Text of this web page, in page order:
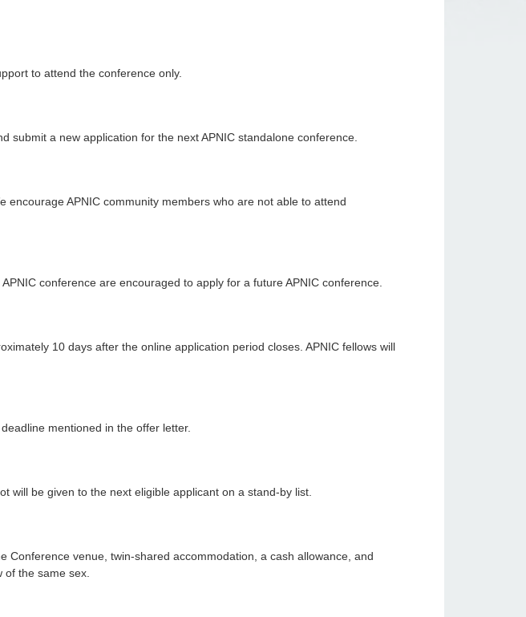
to attend the conference only.
submit a new application for the next APNIC standalone conference.
APNIC community members who are not able to attend
conference are encouraged to apply for a future APNIC conference.
10 days after the online application period closes. APNIC fellows will
mentioned in the offer letter.
will be given to the next eligible applicant on a stand-by list.
venue, twin-shared accommodation, a cash allowance, and
the same sex.